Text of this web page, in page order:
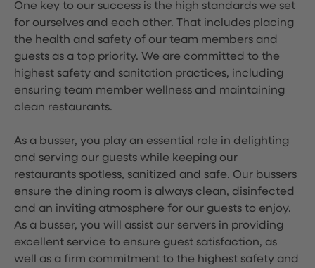
One key to our success is the high standards we set
for ourselves and each other. That includes placing
the health and safety of our team members and
guests as a top priority. We are committed to the
highest safety and sanitation practices, including
ensuring team member wellness and maintaining
clean restaurants.
As a busser, you play an essential role in delighting
and serving our guests while keeping our
restaurants spotless, sanitized and safe. Our bussers
ensure the dining room is always clean, disinfected
and an inviting atmosphere for our guests to enjoy.
As a busser, you will assist our servers in providing
excellent service to ensure guest satisfaction, as
well as a firm commitment to the highest safety and